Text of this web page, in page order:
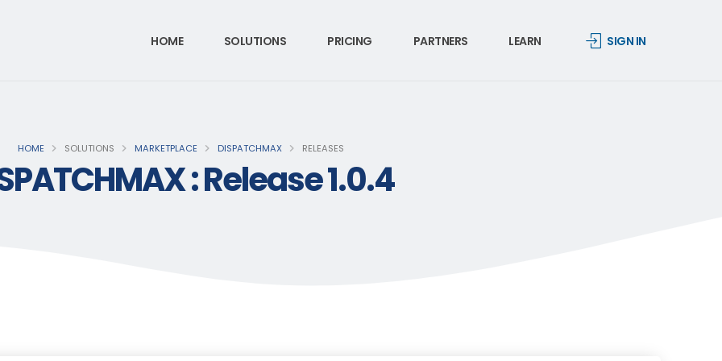
HOME SOLUTIONS PRICING PARTNERS LEARN SIGN IN
HOME SOLUTIONS MARKETPLACE DISPATCHMAX RELEASES
: Release 1.0.4